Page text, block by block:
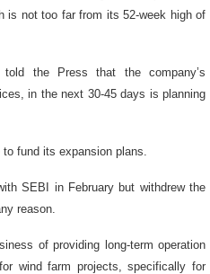
is not too far from its 52-week high of
the Press that the company’s
in the next 30-45 days is planning
fund its expansion plans.
SEBI in February but withdrew the
reason.
of providing long-term operation
wind farm projects, specifically for